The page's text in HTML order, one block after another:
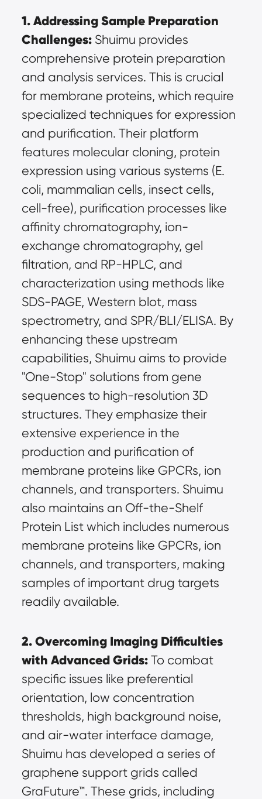
1. Addressing Sample Preparation
Challenges: Shuimu provides
comprehensive protein preparation
and analysis services. This is crucial
for membrane proteins, which require
specialized techniques for expression
and purification. Their platform
features molecular cloning, protein
expression using various systems (E.
coli, mammalian cells, insect cells,
cell-free), purification processes like
affinity chromatography, ion-
exchange chromatography, gel
filtration, and RP-HPLC, and
characterization using methods like
SDS-PAGE, Western blot, mass
spectrometry, and SPR/BLI/ELISA. By
enhancing these upstream
capabilities, Shuimu aims to provide
"One-Stop" solutions from gene
sequences to high-resolution 3D
structures. They emphasize their
extensive experience in the
production and purification of
membrane proteins like GPCRs, ion
channels, and transporters. Shuimu
also maintains an Off-the-Shelf
Protein List which includes numerous
membrane proteins like GPCRs, ion
channels, and transporters, making
samples of important drug targets
readily available.
2. Overcoming Imaging Difficulties
with Advanced Grids: To combat
specific issues like preferential
orientation, low concentration
thresholds, high background noise,
and air-water interface damage,
Shuimu has developed a series of
graphene support grids called
GraFuture™. These grids, including